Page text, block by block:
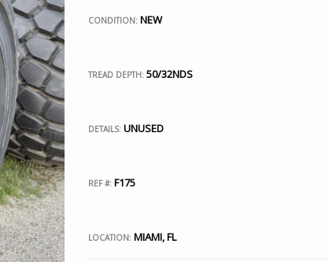
CONDITION: NEW
TREAD DEPTH:50/32NDS
DETAILS:UNUSED
REF #:F175
LOCATION:MIAMI, FL